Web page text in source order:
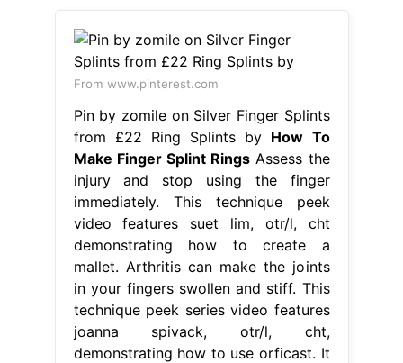
From www.pinterest.com
Pin by zomile on Silver Finger Splints
from £22 Ring Splints by How To
Make Finger Splint Rings Assess the
injury and stop using the finger
immediately. This technique peek
video features suet lim, otr/l, cht
demonstrating how to create a
mallet. Arthritis can make the joints
in your fingers swollen and stiff. This
technique peek series video features
joanna spivack, otr/l, cht,
demonstrating how to use orficast. It